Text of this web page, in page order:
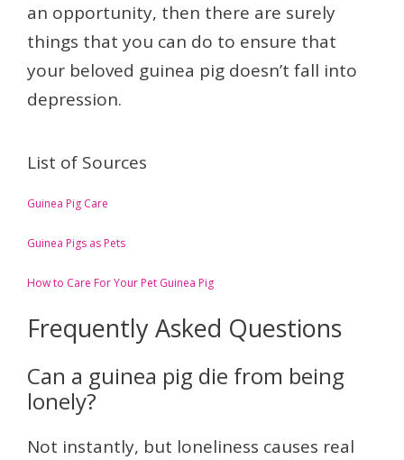
an opportunity, then there are surely
things that you can do to ensure that
your beloved guinea pig doesn’t fall into
depression.
List of Sources
Guinea Pig Care
Guinea Pigs as Pets
How to Care For Your Pet Guinea Pig
Frequently Asked Questions
Can a guinea pig die from being
lonely?
Not instantly, but loneliness causes real